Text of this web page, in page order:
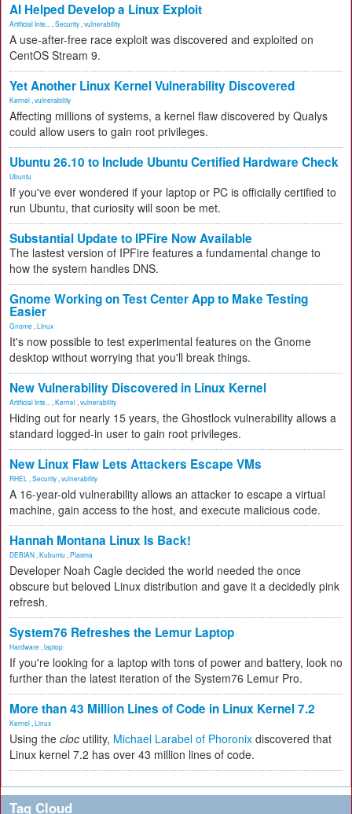
AI Helped Develop a Linux Exploit
Artificial Inte... Security vulnerability
A use-after-free race exploit was discovered and exploited on
CentOS Stream 9.
Yet Another Linux Kernel Vulnerability Discovered
Kernel vulnerability
Affecting millions of systems, a kernel flaw discovered by Qualys
could allow users to gain root privileges.
Ubuntu 26.10 to Include Ubuntu Certified Hardware Check
Ubuntu
If you've ever wondered if your laptop or PC is officially certified to
run Ubuntu, that curiosity will soon be met.
Substantial Update to IPFire Now Available
The lastest version of IPFire features a fundamental change to
how the system handles DNS.
Gnome Working on Test Center App to Make Testing
Easier
Gnome Linux
It's now possible to test experimental features on the Gnome
desktop without worrying that you'll break things.
New Vulnerability Discovered in Linux Kernel
Artificial Inte... Kernel vulnerability
Hiding out for nearly 15 years, the Ghostlock vulnerability allows a
standard logged-in user to gain root privileges.
New Linux Flaw Lets Attackers Escape VMs
RHEL Security vulnerability
A 16-year-old vulnerability allows an attacker to escape a virtual
machine, gain access to the host, and execute malicious code.
Hannah Montana Linux Is Back!
DEBIAN Kubuntu Plasma
Developer Noah Cagle decided the world needed the once
obscure but beloved Linux distribution and gave it a decidedly pink
refresh.
System76 Refreshes the Lemur Laptop
Hardware laptop
If you're looking for a laptop with tons of power and battery, look no
further than the latest iteration of the System76 Lemur Pro.
More than 43 Million Lines of Code in Linux Kernel 7.2
Kernel Linux
Using the cloc utility, Michael Larabel of Phoronix discovered that
Linux kernel 7.2 has over 43 million lines of code.
Tag Cloud